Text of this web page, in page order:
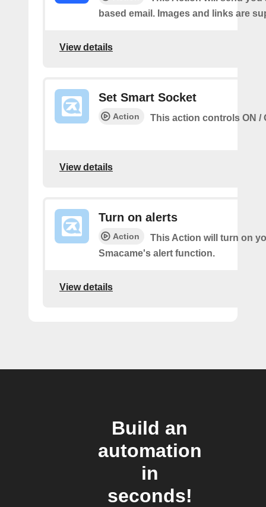
based email. Images and links are
View details
Set Smart Socket
Action This action controls ON /
View details
Turn on alerts
Action
This Action will turn on
Smacame's alert function.
View details
Build an
automation
in
seconds!